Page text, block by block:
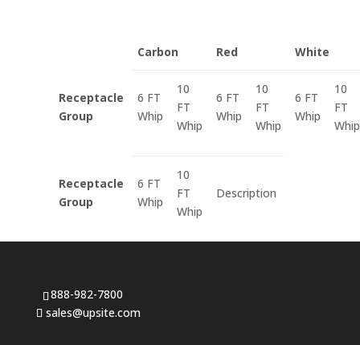
Carbon Red White
Receptacle
Group
6 FT
Whip
10
FT
Whip
6 FT
Whip
10
FT
Whip
6 FT
Whip
10
FT
Whip
Receptacle
Group
6 FT
Whip
10
FT
Whip
Description
888-982-7800
sales@upsite.com